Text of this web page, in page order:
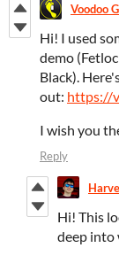
Voodoo
Hi! I used
demo
Black).
out: https://
I wish you
Reply
Hi! This
deep into